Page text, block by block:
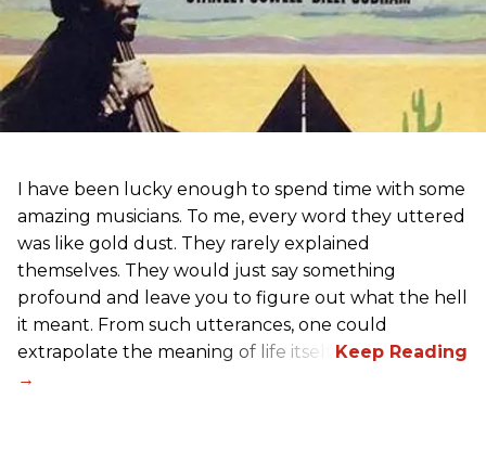
I have been lucky enough to spend time with some
amazing musicians. To me, every word they uttered
was like gold dust. They rarely explained
themselves. They would just say something
profound and leave you to figure out what the hell
it meant. From such utterances, one could
extrapolate the meaning of life itself!